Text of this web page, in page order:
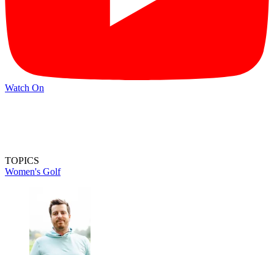
Watch On
TOPICS
Women's Golf